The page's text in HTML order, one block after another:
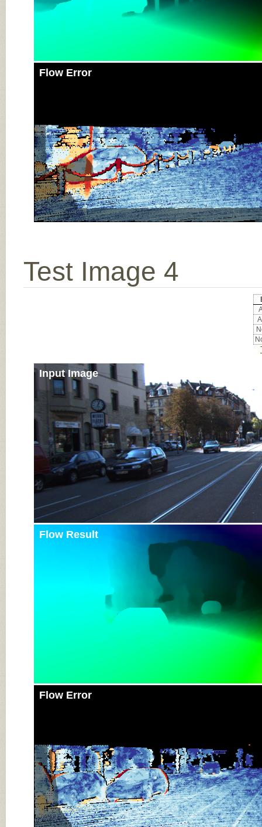
Flow Error
Test Image 4
Input Image
Flow Result
Flow Error